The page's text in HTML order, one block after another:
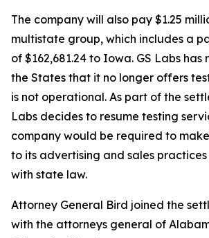
The company will also pay $1.25
multistate group, which includes a
of $162,681.24 to Iowa. GS Labs
the States that it no longer offers
is not operational. As part of the
Labs decides to resume testing
company would be required to
to its advertising and sales
with state law.
Attorney General Bird joined the
with the attorneys general of